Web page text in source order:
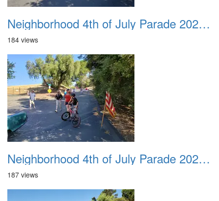
Neighborhood 4th of July Parade 2020 38
184 views
Neighborhood 4th of July Parade 2020 39
187 views